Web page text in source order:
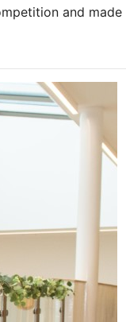
and made